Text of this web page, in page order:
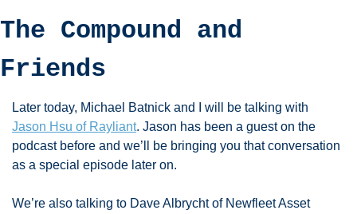
The Compound and
Friends
Jason Hsu of Rayliant. Jason has been a guest on the
podcast before and we’ll be bringing you that conversation
as a special episode later on.
We’re also talking to Dave Albrycht of Newfleet Asset